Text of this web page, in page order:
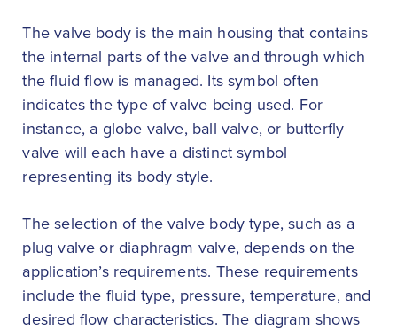
The valve body is the main housing that contains
the internal parts of the valve and through which
the fluid flow is managed. Its symbol often
indicates the type of valve being used. For
instance, a globe valve, ball valve, or butterfly
valve will each have a distinct symbol
representing its body style.
The selection of the valve body type, such as a
plug valve or diaphragm valve, depends on the
application’s requirements. These requirements
include the fluid type, pressure, temperature, and
desired flow characteristics. The diagram shows